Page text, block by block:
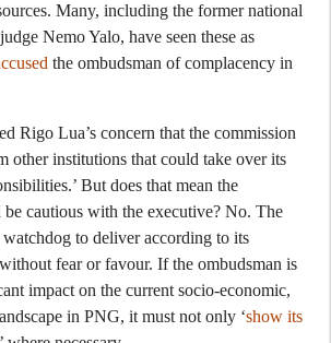
Many, including the former national
Nemo Yalo, have seen these as
the ombudsman of complacency in
Rigo Lua’s concern that the commission
other institutions that could take over its
But does that mean the
cautious with the executive? No. The
to deliver according to its
fear or favour. If the ombudsman is
impact on the current socio-economic,
in PNG, it must not only ‘show its